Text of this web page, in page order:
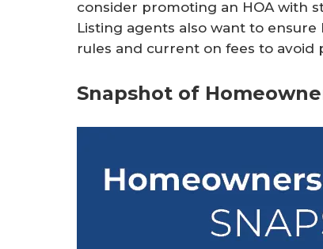
consider promoting an HOA with
Listing agents also want to
rules and current on fees to avoid
Snapshot of